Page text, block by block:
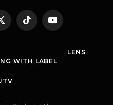
X
TikTok YouTube
WITH LABEL
LENS